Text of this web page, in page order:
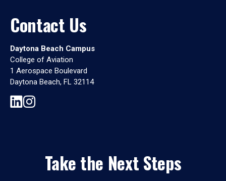
Contact Us
Daytona Beach Campus
College of Aviation
1 Aerospace Boulevard
Daytona Beach, FL 32114
Take the Next Steps